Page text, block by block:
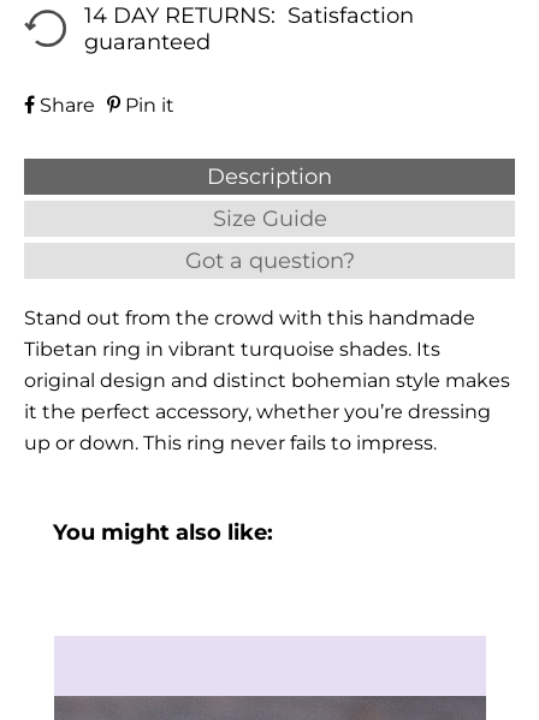
14 DAY RETURNS: Satisfaction
guaranteed
Share Pin it
Description
Size Guide
Got a question?
Stand out from the crowd with this handmade
Tibetan ring in vibrant turquoise shades. Its
original design and distinct bohemian style makes
it the perfect accessory, whether you’re dressing
up or down. This ring never fails to impress.
You might also like: